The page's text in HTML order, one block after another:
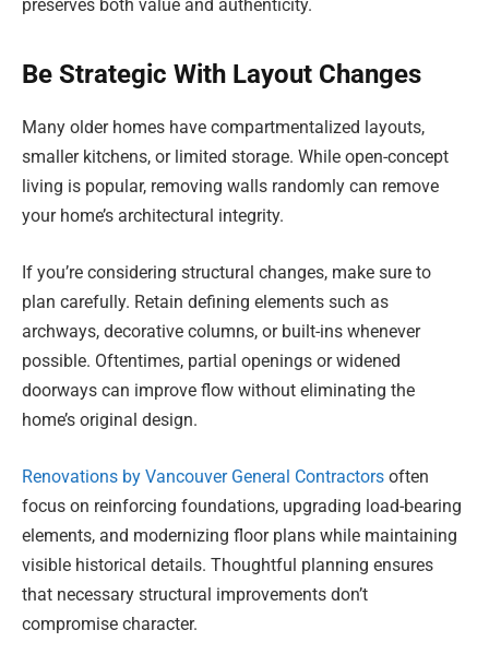
preserves both value and authenticity.
Be Strategic With Layout Changes
Many older homes have compartmentalized layouts,
smaller kitchens, or limited storage. While open-concept
living is popular, removing walls randomly can remove
your home’s architectural integrity.
If you’re considering structural changes, make sure to
plan carefully. Retain defining elements such as
archways, decorative columns, or built-ins whenever
possible. Oftentimes, partial openings or widened
doorways can improve flow without eliminating the
home’s original design.
Renovations by Vancouver General Contractors often
focus on reinforcing foundations, upgrading load-bearing
elements, and modernizing floor plans while maintaining
visible historical details. Thoughtful planning ensures
that necessary structural improvements don’t
compromise character.